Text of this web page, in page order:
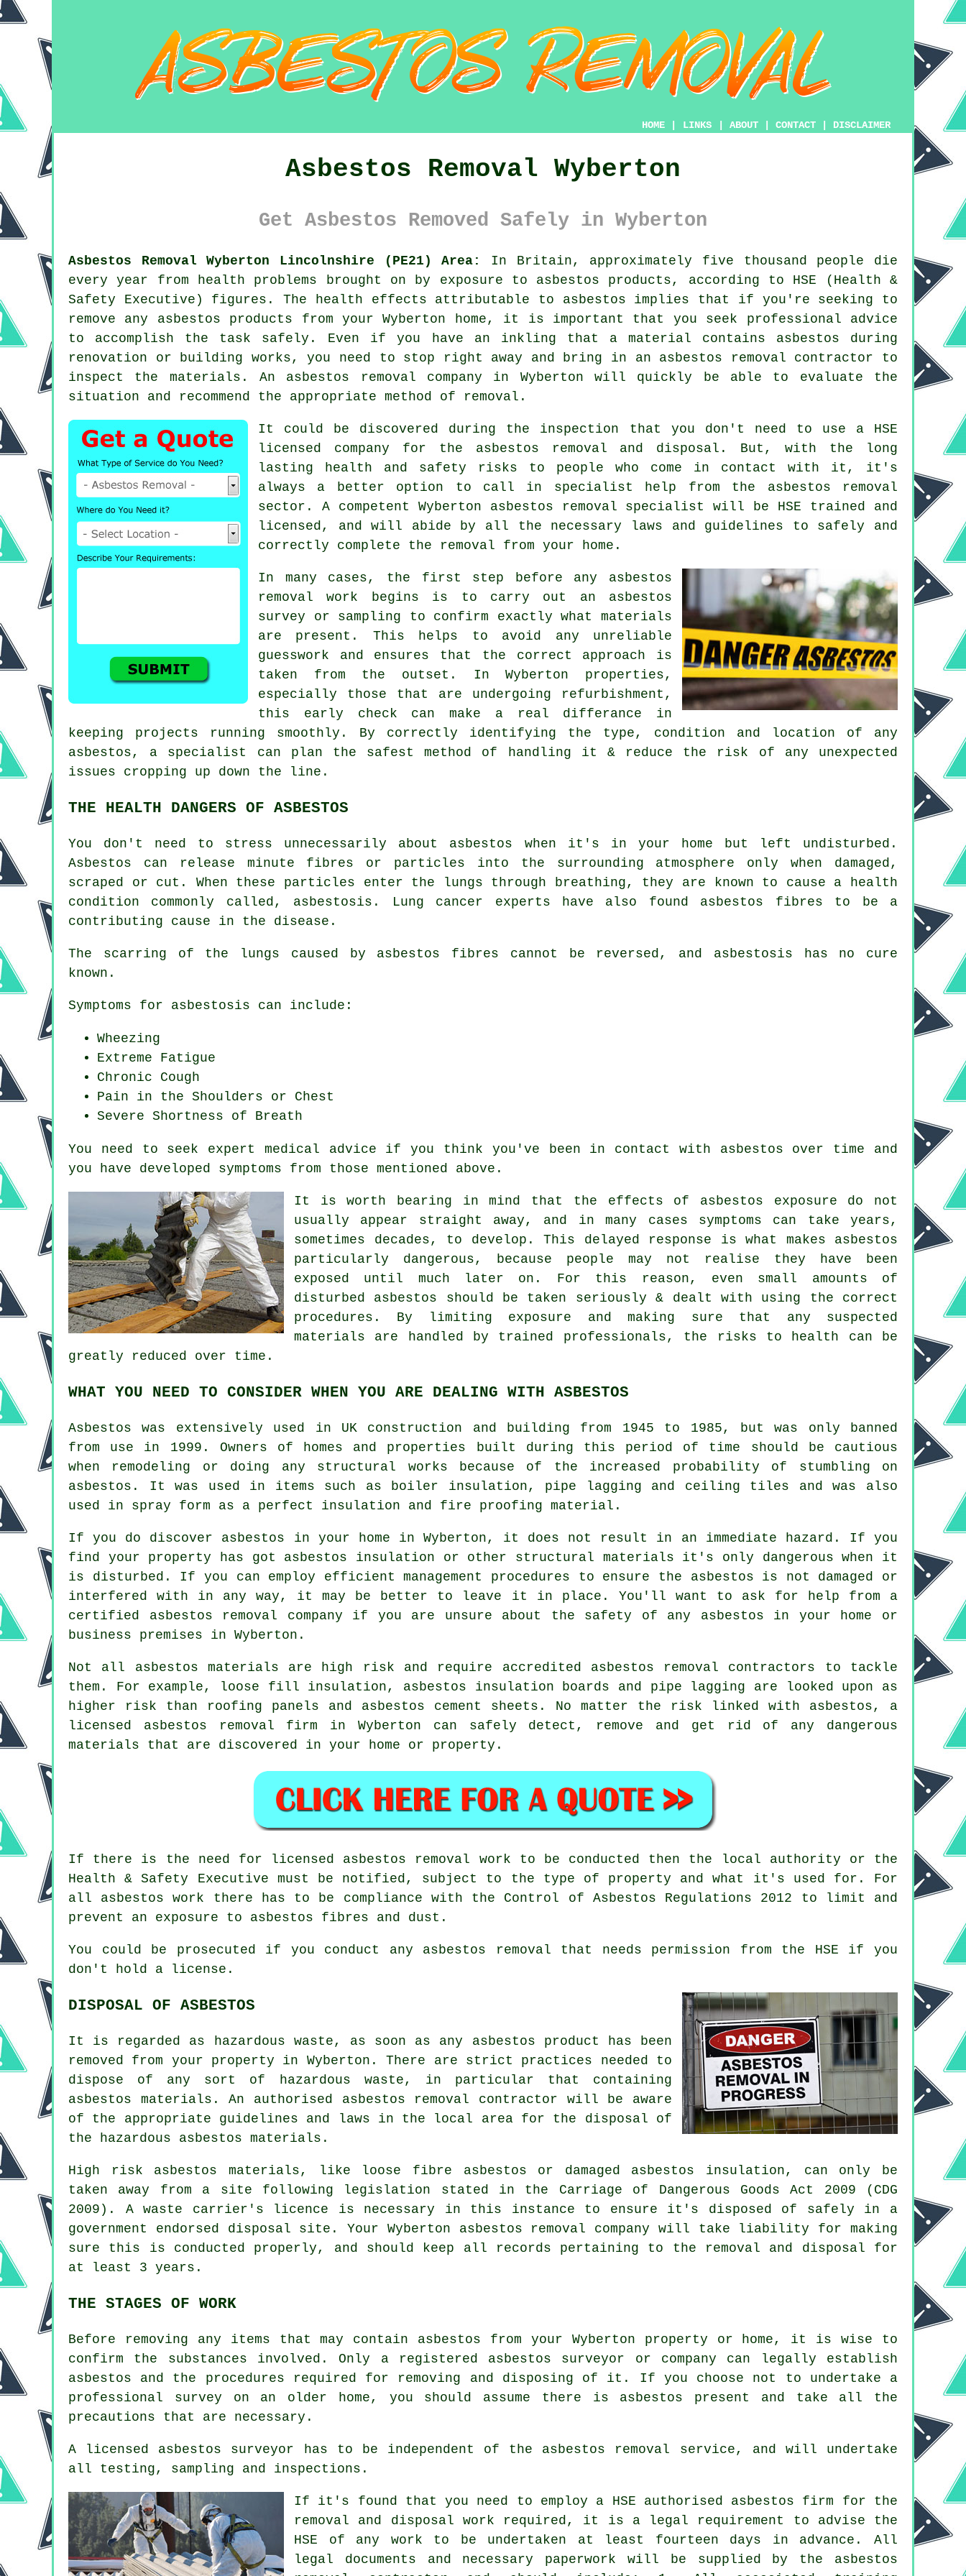
HOME LINKS ABOUT CONTACT DISCLAIMER
Asbestos Removal Wyberton
Get Asbestos Removed Safely in Wyberton
Asbestos Removal Wyberton Lincolnshire (PE21) Area:
In Britain, approximately five thousand people die
every year from health problems brought on by exposure to asbestos products, according to HSE (Health &
Safety Executive) figures. The health effects attributable to asbestos implies that if you're seeking to
remove any asbestos products from your Wyberton home, it is important that you seek professional advice
to accomplish the task safely. Even if you have an inkling that a material contains asbestos during
renovation or building works, you need to stop right away and bring in an asbestos removal contractor to
inspect the materials. An asbestos removal company in Wyberton will quickly be able to evaluate the
situation and recommend the appropriate method of removal.
It could be discovered during the inspection that you don't need to use a HSE
licensed company for the asbestos removal and disposal. But, with the long
lasting health and safety risks to people who come in contact with it, it's
always a better option to call in specialist help from the asbestos removal
sector. A competent Wyberton asbestos removal specialist will be HSE trained and
licensed, and will abide by all the necessary laws and guidelines to safely and
correctly complete the removal from your home.
In many cases, the first step before any asbestos
removal work begins is to carry out an asbestos
survey or sampling to confirm exactly what materials
are present. This helps to avoid any unreliable
guesswork and ensures that the correct approach is
taken from the outset. In Wyberton properties,
especially those that are undergoing refurbishment,
this early check can make a real differance in
keeping projects running smoothly. By correctly identifying the type, condition and location of any
asbestos, a specialist can plan the safest method of handling it & reduce the risk of any unexpected
issues cropping up down the line.
THE HEALTH DANGERS OF ASBESTOS
You don't need to stress unnecessarily about asbestos when it's in your home but left undisturbed.
Asbestos can release minute fibres or particles into the surrounding atmosphere only when damaged,
scraped or cut. When these particles enter the lungs through breathing, they are known to cause a health
condition commonly called, asbestosis . Lung cancer experts have also found asbestos fibres to be a
contributing cause in the disease.
The scarring of the lungs caused by asbestos fibres cannot be reversed, and asbestosis has no cure
known.
Symptoms for asbestosis can include:
Wheezing
Extreme Fatigue
Chronic Cough
Pain in the Shoulders or Chest
Severe Shortness of Breath
You need to seek expert medical advice if you think you've been in contact with asbestos over time and
you have developed symptoms from those mentioned above.
It is worth bearing in mind that the effects of asbestos exposure do not
usually appear straight away, and in many cases symptoms can take years,
sometimes decades, to develop. This delayed response is what makes asbestos
particularly dangerous, because people may not realise they have been
exposed until much later on. For this reason, even small amounts of
disturbed asbestos should be taken seriously & dealt with using the correct
procedures. By limiting exposure and making sure that any suspected
materials are handled by trained professionals, the risks to health can be
greatly reduced over time.
WHAT YOU NEED TO CONSIDER WHEN YOU ARE DEALING WITH ASBESTOS
Asbestos was extensively used in UK construction and building from 1945 to 1985, but was only banned
from use in 1999. Owners of homes and properties built during this period of time should be cautious
when remodeling or doing any structural works because of the increased probability of stumbling on
asbestos. It was used in items such as boiler insulation, pipe lagging and ceiling tiles and was also
used in spray form as a perfect insulation and fire proofing material.
If you do discover asbestos in your home in Wyberton, it does not result in an immediate hazard. If you
find your property has got asbestos insulation or other structural materials it's only dangerous when it
is disturbed. If you can employ efficient management procedures to ensure the asbestos is not damaged or
interfered with in any way, it may be better to leave it in place. You'll want to ask for help from a
certified asbestos removal company if you are unsure about the safety of any asbestos in your home or
business premises in Wyberton.
Not all asbestos materials are high risk and require accredited asbestos removal contractors to tackle
them. For example, loose fill insulation, asbestos insulation boards and pipe lagging are looked upon as
higher risk than roofing panels and asbestos cement sheets. No matter the risk linked with asbestos, a
licensed asbestos removal firm in Wyberton can safely detect, remove and get rid of any dangerous
materials that are discovered in your home or property.
If there is the need for licensed asbestos removal work to be conducted then the local authority or the
Health & Safety Executive must be notified, subject to the type of property and what it's used for. For
all asbestos work there has to be compliance with the Control of Asbestos Regulations 2012 to limit and
prevent an exposure to asbestos fibres and dust.
You could be prosecuted if you conduct any asbestos removal that needs permission from the HSE if you
don't hold a license.
DISPOSAL OF ASBESTOS
It is regarded as hazardous waste, as soon as any asbestos product has been
removed from your property in Wyberton. There are strict practices needed to
dispose of any sort of
hazardous waste , in particular that containing
asbestos materials. An authorised asbestos removal contractor will be aware
of the appropriate guidelines and laws in the local area for the disposal of
the hazardous asbestos materials.
High risk asbestos materials, like loose fibre asbestos or damaged asbestos insulation, can only be
taken away from a site following legislation stated in the Carriage of Dangerous Goods Act 2009 (CDG
2009). A waste carrier's licence is necessary in this instance to ensure it's disposed of safely in a
government endorsed disposal site. Your Wyberton asbestos removal company will take liability for making
sure this is conducted properly, and should keep all records pertaining to the removal and disposal for
at least 3 years.
THE STAGES OF WORK
Before removing any items that may contain asbestos from your Wyberton property or home, it is wise to
confirm the substances involved. Only a registered asbestos surveyor or company can legally establish
asbestos and the procedures required for removing and disposing of it. If you choose not to undertake a
professional survey on an older home, you should assume there is asbestos present and take all the
precautions that are necessary.
A licensed asbestos surveyor has to be independent of the asbestos removal service, and will undertake
all testing, sampling and inspections.
If it's found that you need to employ a HSE authorised asbestos firm for the
removal and disposal work required, it is a legal requirement to advise the
HSE of any work to be undertaken at least fourteen days in advance. All
legal documents and necessary paperwork will be supplied by the asbestos